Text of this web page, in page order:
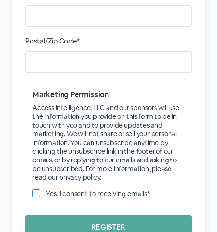
Postal/Zip Code*
Marketing Permission
Access Intelligence, LLC and our sponsors will use
the information you provide on this form to be in
touch with you and to provide updates and
marketing. We will not share or sell your personal
information. You can unsubscribe anytime by
clicking the unsubscribe link in the footer of our
emails, or by replying to our emails and asking to
be unsubscribed. For more information, please
read our privacy policy.
Yes, I consent to receiving emails*